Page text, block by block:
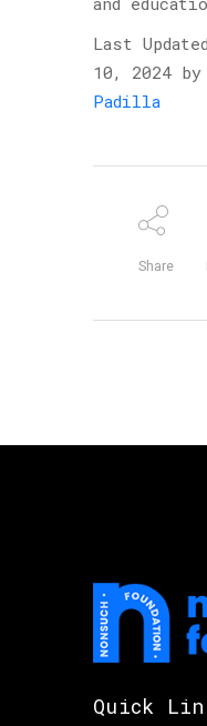
Last
10, 2024 by
Padilla
Share
Quick